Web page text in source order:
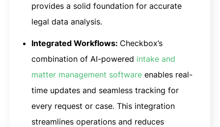
provides a solid foundation for accurate
legal data analysis.
Integrated Workflows: Checkbox’s
combination of AI-powered intake and
matter management software enables real-
time updates and seamless tracking for
every request or case. This integration
streamlines operations and reduces